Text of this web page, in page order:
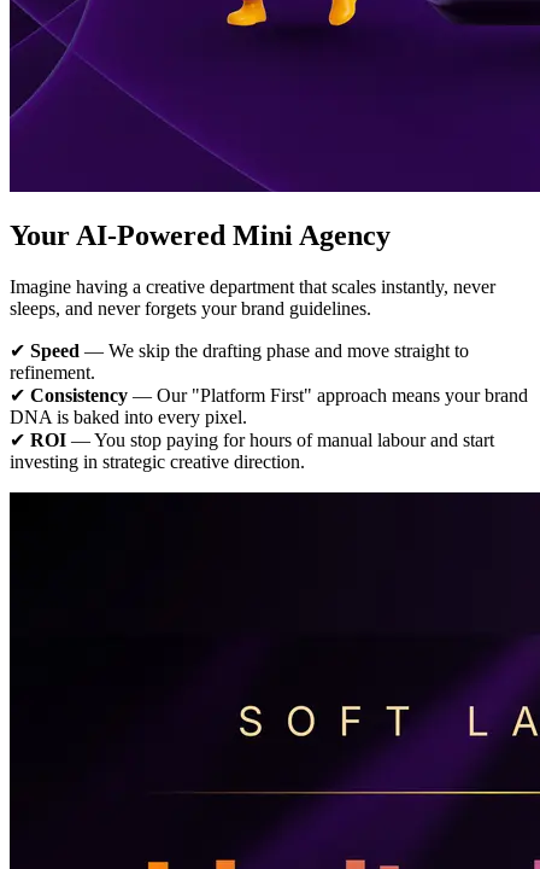
Your AI-Powered Mini Agency
Imagine having a creative department that scales instantly, never
sleeps, and never forgets your brand guidelines.
✔ Speed — We skip the drafting phase and move straight to
refinement.
✔ Consistency — Our "Platform First" approach means your brand
DNA is baked into every pixel.
✔ ROI — You stop paying for hours of manual labour and start
investing in strategic creative direction.